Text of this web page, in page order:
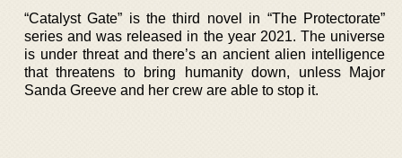
“Catalyst Gate” is the third novel in “The Protectorate”
series and was released in the year 2021. The universe
is under threat and there’s an ancient alien intelligence
that threatens to bring humanity down, unless Major
Sanda Greeve and her crew are able to stop it.